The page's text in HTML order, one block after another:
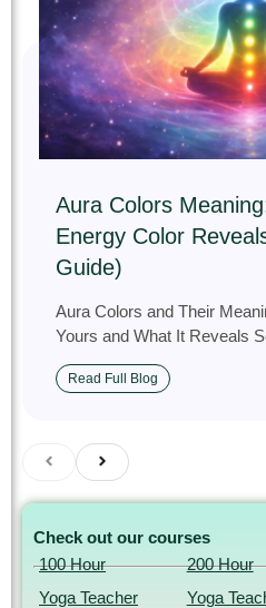
Aura Colors
Energy Color
Guide)
Aura Colors and Their
Yours and What It Reveals
Read Full Blog
Check out our courses
100 Hour
Yoga Teacher
200 Hour
Yoga